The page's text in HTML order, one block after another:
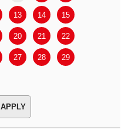
13 14 15
20 21 22
27 28 29
APPLY